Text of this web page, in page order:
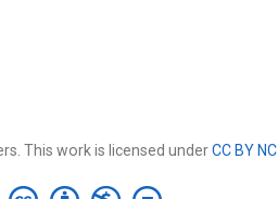
This work is licensed underCC BY